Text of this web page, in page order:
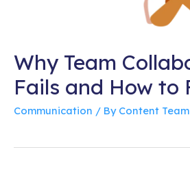
Why Team
Fails and How to
Communication / By Content Team